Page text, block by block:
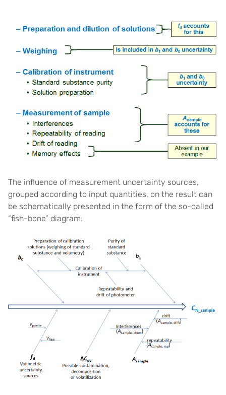
The influence of measurement uncertainty sources,
grouped according to input quantities, on the result can
be schematically presented in the form of the so-called
“fish-bone” diagram: